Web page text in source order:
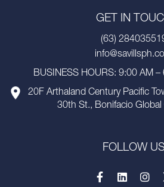
GET IN
(63)
BUSINESS HOURS: 9:00 AM –
20F Arthaland Century Pacific
30th St., Bonifacio Global
FOLLOW